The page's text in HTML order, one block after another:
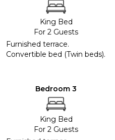
King Bed
For 2 Guests
Furnished terrace.
Convertible bed (Twin beds).
Bedroom 3
King Bed
For 2 Guests